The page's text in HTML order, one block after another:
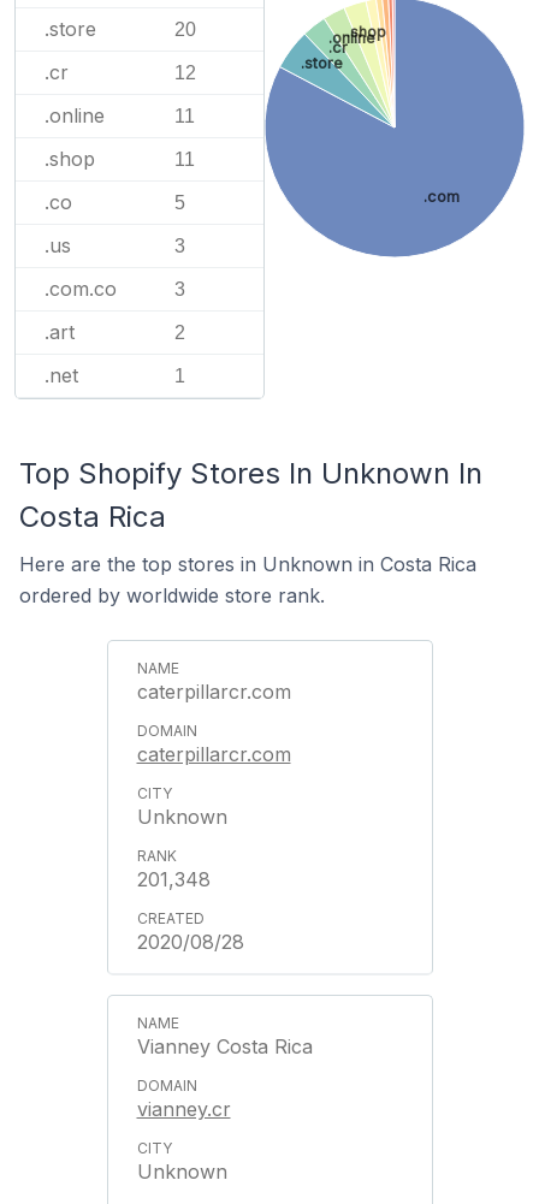
.store 20
.cr 12
.online 11
.shop 11
.co 5
.us 3
.com.co 3
.art 2
.net 1
.com
.store
.cr
.online
.shop
Top Shopify Stores In Unknown In
Costa Rica
Here are the top stores in Unknown in Costa Rica
ordered by worldwide store rank.
caterpillarcr.com
caterpillarcr.com
Unknown
201,348
2020/08/28
Vianney Costa Rica
vianney.cr
Unknown